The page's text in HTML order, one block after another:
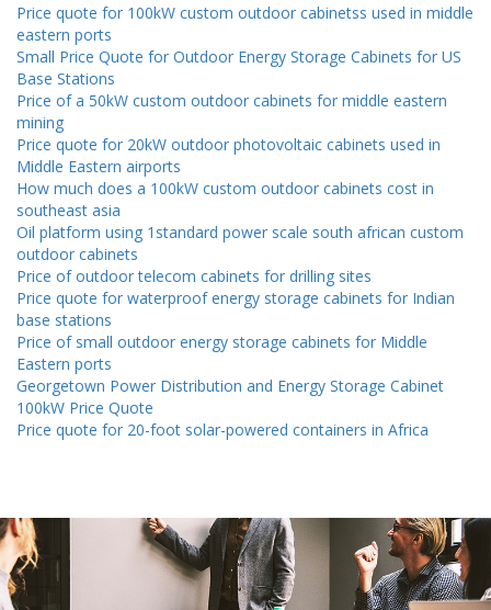
Price quote for 100kW custom outdoor cabinetss used in middle
eastern ports
Small Price Quote for Outdoor Energy Storage Cabinets for US
Base Stations
Price of a 50kW custom outdoor cabinets for middle eastern
mining
Price quote for 20kW outdoor photovoltaic cabinets used in
Middle Eastern airports
How much does a 100kW custom outdoor cabinets cost in
southeast asia
Oil platform using 1standard power scale south african custom
outdoor cabinets
Price of outdoor telecom cabinets for drilling sites
Price quote for waterproof energy storage cabinets for Indian
base stations
Price of small outdoor energy storage cabinets for Middle
Eastern ports
Georgetown Power Distribution and Energy Storage Cabinet
100kW Price Quote
Price quote for 20-foot solar-powered containers in Africa